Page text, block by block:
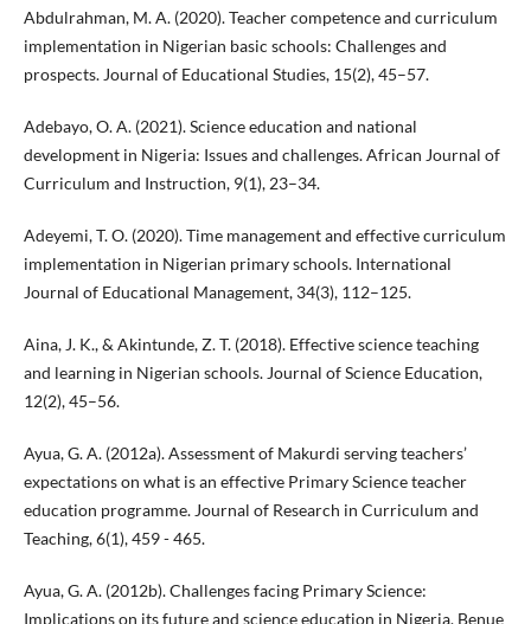
Abdulrahman, M. A. (2020). Teacher competence and curriculum
implementation in Nigerian basic schools: Challenges and
prospects. Journal of Educational Studies, 15(2), 45–57.
Adebayo, O. A. (2021). Science education and national
development in Nigeria: Issues and challenges. African Journal of
Curriculum and Instruction, 9(1), 23–34.
Adeyemi, T. O. (2020). Time management and effective curriculum
implementation in Nigerian primary schools. International
Journal of Educational Management, 34(3), 112–125.
Aina, J. K., & Akintunde, Z. T. (2018). Effective science teaching
and learning in Nigerian schools. Journal of Science Education,
12(2), 45–56.
Ayua, G. A. (2012a). Assessment of Makurdi serving teachers’
expectations on what is an effective Primary Science teacher
education programme. Journal of Research in Curriculum and
Teaching, 6(1), 459 - 465.
Ayua, G. A. (2012b). Challenges facing Primary Science:
Implications on its future and science education in Nigeria. Benue